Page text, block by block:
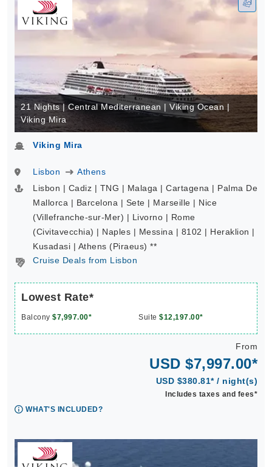
21 Nights | Central Mediterranean | Viking Ocean |
Viking Mira
Viking Mira
Lisbon
Athens
Lisbon | Cadiz | TNG | Malaga | Cartagena | Palma De
Mallorca | Barcelona | Sete | Marseille | Nice
(Villefranche-sur-Mer) | Livorno | Rome
(Civitavecchia) | Naples | Messina | 8102 | Heraklion |
Kusadasi | Athens (Piraeus) **
Cruise Deals from Lisbon
Lowest Rate*
Balcony $7,997.00* Suite $12,197.00*
From
USD $7,997.00*
USD $380.81* / night(s)
Includes taxes and fees*
WHAT'S INCLUDED?